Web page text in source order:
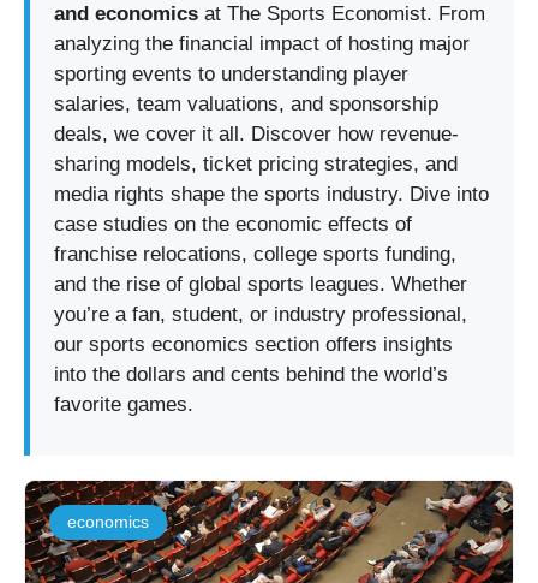
and economics at The Sports Economist. From
analyzing the financial impact of hosting major
sporting events to understanding player
salaries, team valuations, and sponsorship
deals, we cover it all. Discover how revenue-
sharing models, ticket pricing strategies, and
media rights shape the sports industry. Dive into
case studies on the economic effects of
franchise relocations, college sports funding,
and the rise of global sports leagues. Whether
you’re a fan, student, or industry professional,
our sports economics section offers insights
into the dollars and cents behind the world’s
favorite games.
economics